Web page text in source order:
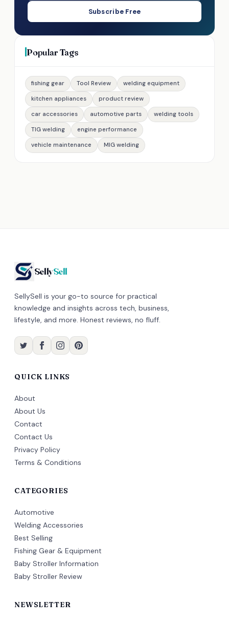
Subscribe Free
Popular Tags
fishing gear Tool Review
welding equipment
kitchen appliances
product review
car accessories
automotive parts
welding tools
TIG welding
engine performance
vehicle maintenance
MIG welding
SellySell
SellySell is your go-to source for practical
knowledge and insights across tech, business,
lifestyle, and more. Honest reviews, no fluff.
QUICK LINKS
About
About Us
Contact
Contact Us
Privacy Policy
Terms & Conditions
CATEGORIES
Automotive
Welding Accessories
Best Selling
Fishing Gear & Equipment
Baby Stroller Information
Baby Stroller Review
NEWSLETTER